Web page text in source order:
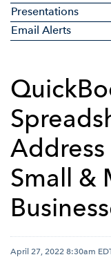
Presentations
Email Alerts
Address
Small &
April 27, 2022 8:30am